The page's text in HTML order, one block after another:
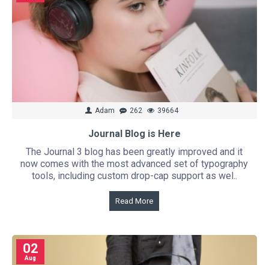
Adam 262 39664
Journal Blog is Here
The Journal 3 blog has been greatly improved and it
now comes with the most advanced set of typography
tools, including custom drop-cap support as wel..
Read More
02
Aug